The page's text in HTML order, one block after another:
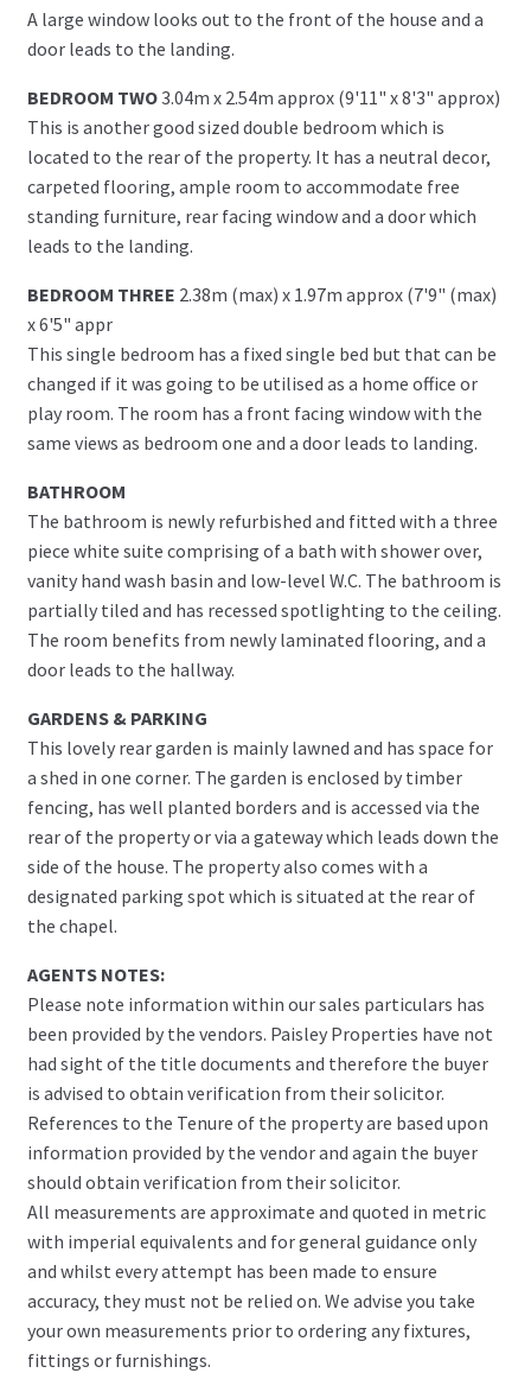
A large window looks out to the front of the house and a
door leads to the landing.
BEDROOM TWO3.04m x 2.54m approx (9'11" x 8'3" approx)
This is another good sized double bedroom which is
located to the rear of the property. It has a neutral decor,
carpeted flooring, ample room to accommodate free
standing furniture, rear facing window and a door which
leads to the landing.
BEDROOM THREE 2.38m (max) x 1.97m approx (7'9" (max)
x 6'5" appr
This single bedroom has a fixed single bed but that can be
changed if it was going to be utilised as a home office or
play room. The room has a front facing window with the
same views as bedroom one and a door leads to landing.
BATHROOM
The bathroom is newly refurbished and fitted with a three
piece white suite comprising of a bath with shower over,
vanity hand wash basin and low-level W.C. The bathroom is
partially tiled and has recessed spotlighting to the ceiling.
The room benefits from newly laminated flooring, and a
door leads to the hallway.
GARDENS & PARKING
This lovely rear garden is mainly lawned and has space for
a shed in one corner. The garden is enclosed by timber
fencing, has well planted borders and is accessed via the
rear of the property or via a gateway which leads down the
side of the house. The property also comes with a
designated parking spot which is situated at the rear of
the chapel.
AGENTS NOTES:
Please note information within our sales particulars has
been provided by the vendors. Paisley Properties have not
had sight of the title documents and therefore the buyer
is advised to obtain verification from their solicitor.
References to the Tenure of the property are based upon
information provided by the vendor and again the buyer
should obtain verification from their solicitor.
All measurements are approximate and quoted in metric
with imperial equivalents and for general guidance only
and whilst every attempt has been made to ensure
accuracy, they must not be relied on. We advise you take
your own measurements prior to ordering any fixtures,
fittings or furnishings.